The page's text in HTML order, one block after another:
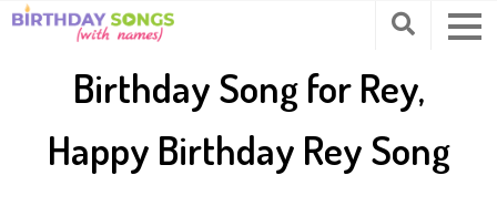
Birthday Song for Rey,
Happy Birthday Rey Song